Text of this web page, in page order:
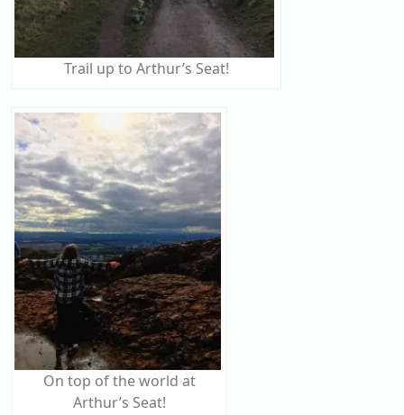
Trail up to Arthur’s Seat!
On top of the world at
Arthur’s Seat!